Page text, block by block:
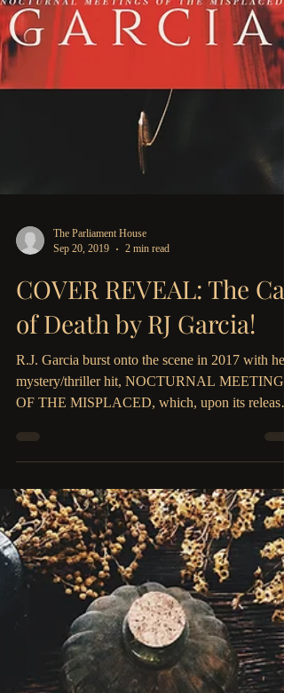
Sep 20, 2019
2 min read
COVER REVEAL: The Call
of Death by RJ Garcia!
R.J. Garcia burst onto the scene in 2017 with her
mystery/thriller hit, NOCTURNAL MEETINGS
OF THE MISPLACED, which, upon its release,